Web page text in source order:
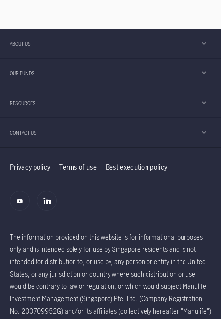
approach, combined with global diversification
ABOUT US
OUR FUNDS
RESOURCES
CONTACT US
Privacy policy Terms of use Best execution policy
The information provided on this website is for informational purposes
only and is intended solely for use by Singapore residents and is not
intended for distribution to, or use by, any person or entity in the United
States, or any jurisdiction or country where such distribution or use
would be contrary to law or regulation, or which would subject Manulife
Investment Management (Singapore) Pte. Ltd. (Company Registration
No. 200709952G) and/or its affiliates (collectively hereafter "Manulife")